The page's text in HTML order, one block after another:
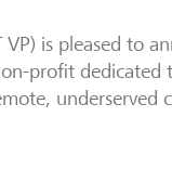
is pleased to
profit dedicated
underserved